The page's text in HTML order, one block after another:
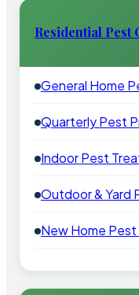
Residential Pest
General Home
Quarterly Pest
Indoor Pest
Outdoor & Yard
New Home